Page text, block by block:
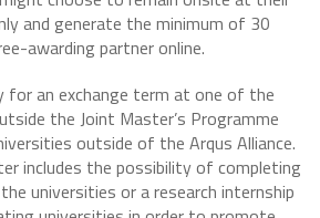
and generate the minimum of 30
awarding partner online.
for an exchange term at one of the
the Joint Master’s Programme
outside of the Arqus Alliance.
includes the possibility of completing
universities or a research internship